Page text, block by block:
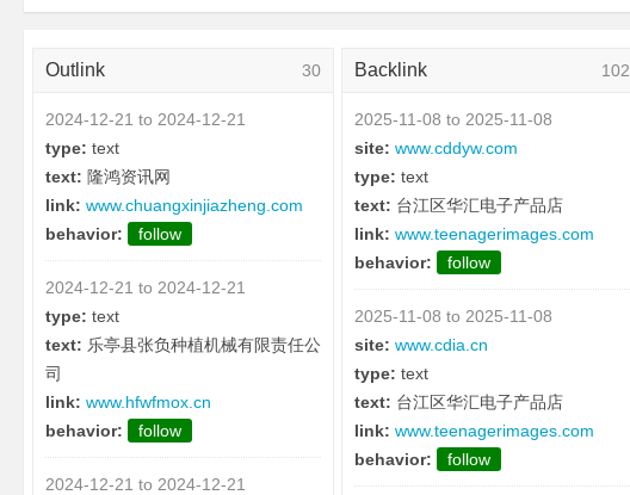
30
Outlink
2024-12-21 to 2024-12-21
type: text
text: 隆鸿资讯网
link: www.chuangxinjiazheng.com
behavior:
follow
2024-12-21 to 2024-12-21
type: text
text: 乐亭县张负种植机械有限责任公
司
link: www.hfwfmox.cn
behavior:
follow
2024-12-21 to 2024-12-21
102
Backlink
2025-11-08 to 2025-11-08
site: www.cddyw.com
type: text
text: 台江区华汇电子产品店
link: www.teenagerimages.com
behavior:
follow
2025-11-08 to 2025-11-08
site: www.cdia.cn
type: text
text: 台江区华汇电子产品店
link: www.teenagerimages.com
behavior:
follow